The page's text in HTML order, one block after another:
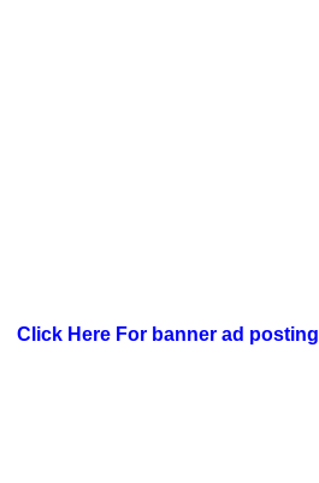
Click Here For banner ad posting